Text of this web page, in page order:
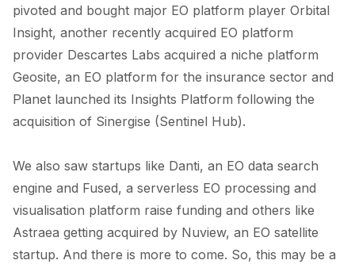
pivoted and bought major EO platform player Orbital
Insight, another recently acquired EO platform
provider Descartes Labs acquired a niche platform
Geosite, an EO platform for the insurance sector and
Planet launched its Insights Platform following the
acquisition of Sinergise (Sentinel Hub).
We also saw startups like Danti, an EO data search
engine and Fused, a serverless EO processing and
visualisation platform raise funding and others like
Astraea getting acquired by Nuview, an EO satellite
startup. And there is more to come. So, this may be a